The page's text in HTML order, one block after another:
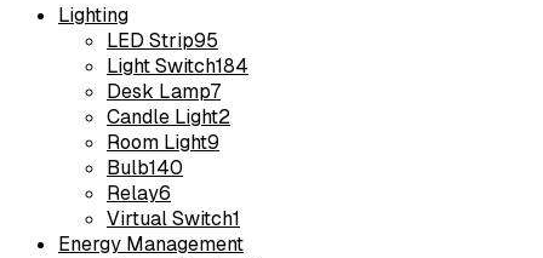
Lighting
LED Strip95
Light Switch184
Desk Lamp7
Candle Light2
Room Light9
Bulb140
Relay6
Virtual Switch1
Energy Management